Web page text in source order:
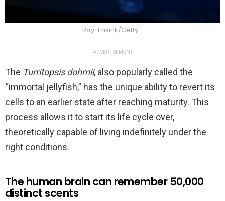
Roy-Ensink/Getty
ADVERTISEMENT
The Turritopsis dohrnii, also popularly called the
“immortal jellyfish,” has the unique ability to revert its
cells to an earlier state after reaching maturity. This
process allows it to start its life cycle over,
theoretically capable of living indefinitely under the
right conditions.
The human brain can remember 50,000
distinct scents